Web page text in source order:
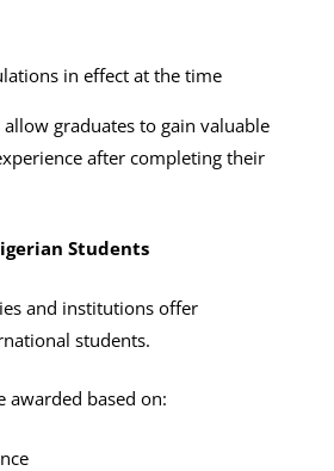
in effect at the time
graduates to gain valuable
after completing their
Students
and institutions offer
students.
awarded based on: